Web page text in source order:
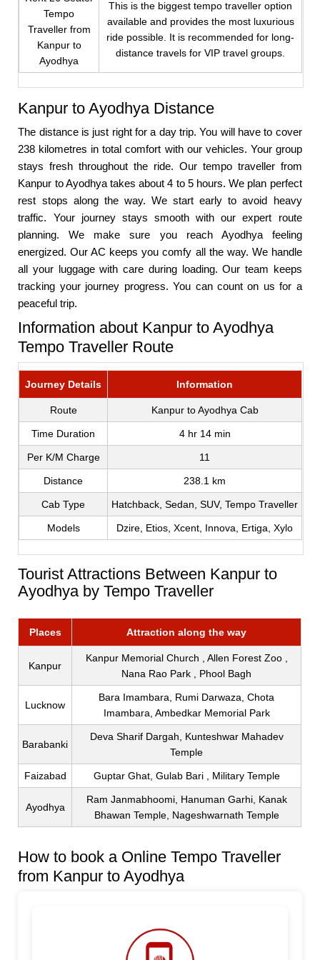
Tempo
Traveller from
Kanpur to
Ayodhya
This is the biggest tempo traveller option
available and provides the most luxurious
ride possible. It is recommended for long-
distance travels for VIP travel groups.
Kanpur to Ayodhya Distance
The distance is just right for a day trip. You will have to cover
238 kilometres in total comfort with our vehicles. Your group
stays fresh throughout the ride. Our tempo traveller from
Kanpur to Ayodhya takes about 4 to 5 hours. We plan perfect
rest stops along the way. We start early to avoid heavy
traffic. Your journey stays smooth with our expert route
planning. We make sure you reach Ayodhya feeling
energized. Our AC keeps you comfy all the way. We handle
all your luggage with care during loading. Our team keeps
tracking your journey progress. You can count on us for a
peaceful trip.
Information about Kanpur to Ayodhya
Tempo Traveller Route
Journey Details Information
Route Kanpur to Ayodhya Cab
Time Duration 4 hr 14 min
Per K/M Charge 11
Distance 238.1 km
Cab Type Hatchback, Sedan, SUV, Tempo Traveller
Models Dzire, Etios, Xcent, Innova, Ertiga, Xylo
Tourist Attractions Between Kanpur to
Ayodhya by Tempo Traveller
Places Attraction along the way
Kanpur
Kanpur Memorial Church , Allen Forest Zoo ,
Nana Rao Park , Phool Bagh
Lucknow
Bara Imambara, Rumi Darwaza, Chota
Imambara, Ambedkar Memorial Park
Barabanki
Deva Sharif Dargah, Kunteshwar Mahadev
Temple
Faizabad Guptar Ghat, Gulab Bari , Military Temple
Ayodhya
Ram Janmabhoomi, Hanuman Garhi, Kanak
Bhawan Temple, Nageshwarnath Temple
How to book a Online Tempo Traveller
from Kanpur to Ayodhya